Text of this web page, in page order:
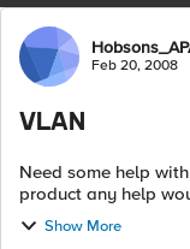
ForumFeb 20, 2008
VLAN
Need some help
product any help would be
VLAN across the
used for external t...
Show More